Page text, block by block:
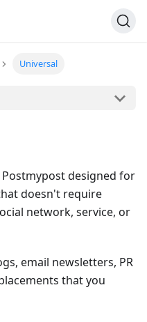
Universal
designed for
doesn't require
network, service, or
email newsletters, PR
that you